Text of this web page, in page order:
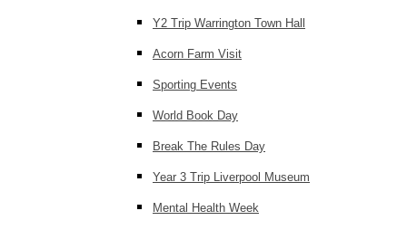
Y2 Trip Warrington Town Hall
Acorn Farm Visit
Sporting Events
World Book Day
Break The Rules Day
Year 3 Trip Liverpool Museum
Mental Health Week